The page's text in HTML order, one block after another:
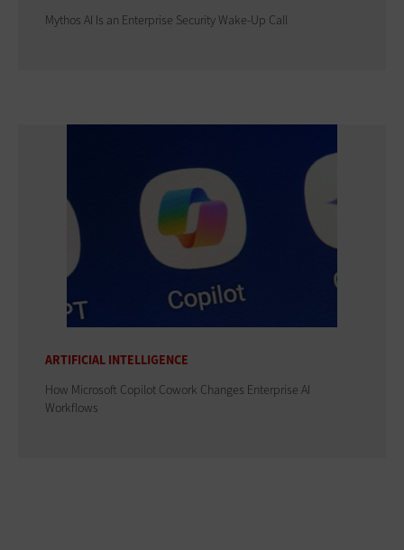
Mythos AI Is an Enterprise Security Wake-Up Call
ARTIFICIAL INTELLIGENCE
How Microsoft Copilot Cowork Changes Enterprise AI
Workflows